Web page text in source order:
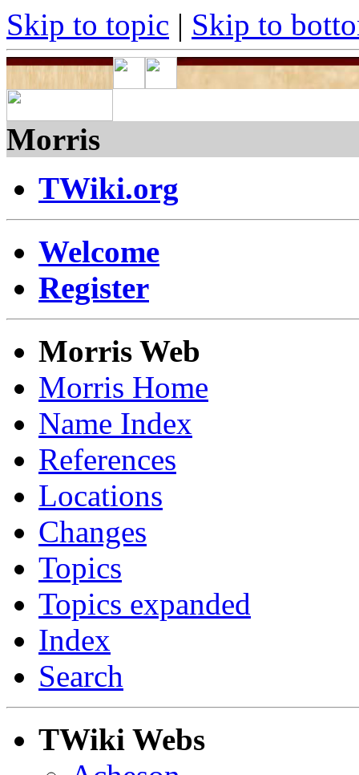
Skip to topic | Skip to
Morris
TWiki.org
Welcome
Register
Morris Web
Morris Home
Name Index
References
Locations
Changes
Topics
Topics expanded
Index
Search
TWiki Webs